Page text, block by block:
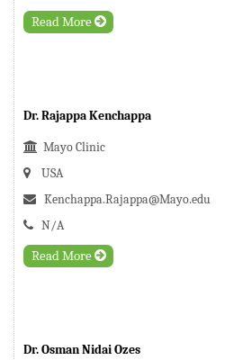
Read More
Dr. Rajappa Kenchappa
Mayo Clinic
USA
Kenchappa.Rajappa@Mayo.edu
N/A
Read More
Dr. Osman Nidai Ozes